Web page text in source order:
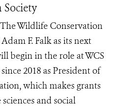
The Wildlife Conservation
F. Falk as its next
begin in the role at WCS
2018 as President of
which makes grants
and social